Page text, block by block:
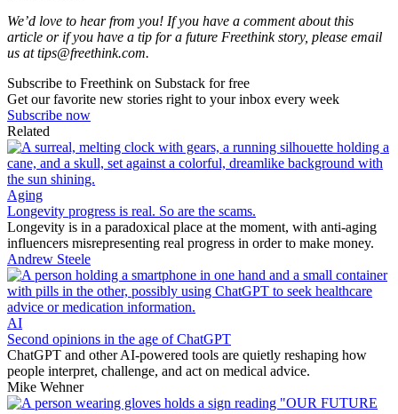
We’d love to hear from you! If you have a comment about this
article or if you have a tip for a future Freethink story, please email
us attips@freethink.com.
Subscribe to Freethink on Substack for free
Get our favorite new stories right to your inbox every week
Subscribe now
Related
Aging
Longevity progress is real. So are the scams.
Longevity is in a paradoxical place at the moment, with anti-aging
influencers misrepresenting real progress in order to make money.
Andrew Steele
AI
Second opinions in the age of ChatGPT
ChatGPT and other AI-powered tools are quietly reshaping how
people interpret, challenge, and act on medical advice.
Mike Wehner